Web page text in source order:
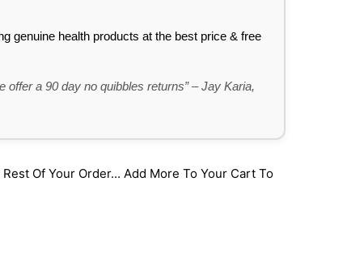
genuine health products at the best price & free
offer a 90 day no quibbles returns” – Jay Karia,
Of Your Order... Add More To Your Cart To